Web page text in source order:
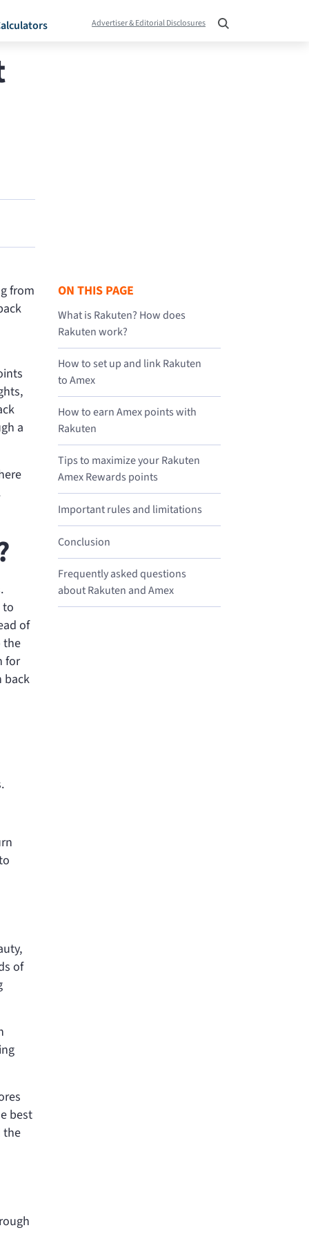
Advertiser & Editorial Disclosures
from
a
to
of
the
for
back
of
best
the
ON THIS PAGE
What is Rakuten? How does
Rakuten work?
How to set up and link Rakuten
to Amex
How to earn Amex points with
Rakuten
Tips to maximize your Rakuten
Amex Rewards points
Important rules and limitations
Conclusion
Frequently asked questions
about Rakuten and Amex